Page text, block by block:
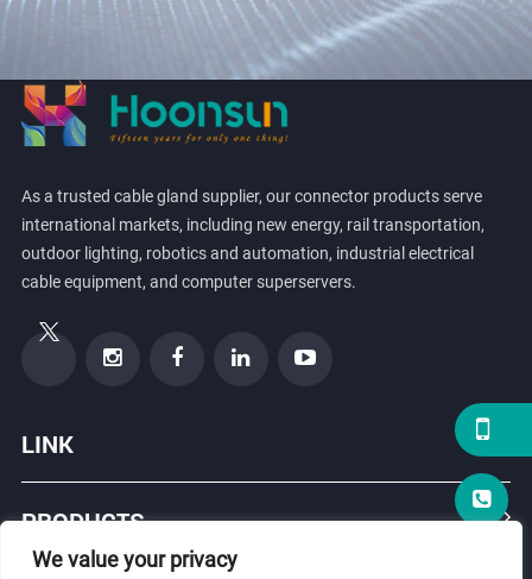
We value your privacy
As a trusted cable gland supplier, our connector products serve
international markets, including new energy, rail transportation,
outdoor lighting, robotics and automation, industrial electrical
cable equipment, and computer superservers.
LINK
PRODUCTS